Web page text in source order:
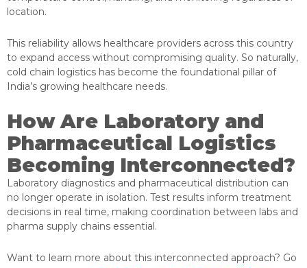
location.
This reliability allows healthcare providers across this country
to expand access without compromising quality. So naturally,
cold chain logistics has become the foundational pillar of
India’s growing healthcare needs.
How Are Laboratory and
Pharmaceutical Logistics
Becoming Interconnected?
Laboratory diagnostics and pharmaceutical distribution can
no longer operate in isolation. Test results inform treatment
decisions in real time, making coordination between labs and
pharma supply chains essential.
Want to learn more about this interconnected approach? Go